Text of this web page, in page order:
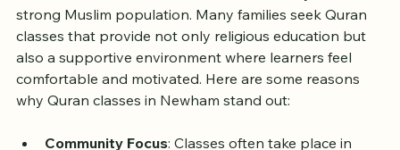
Newham is a diverse and vibrant community with a
strong Muslim population. Many families seek Quran
classes that provide not only religious education but
also a supportive environment where learners feel
comfortable and motivated. Here are some reasons